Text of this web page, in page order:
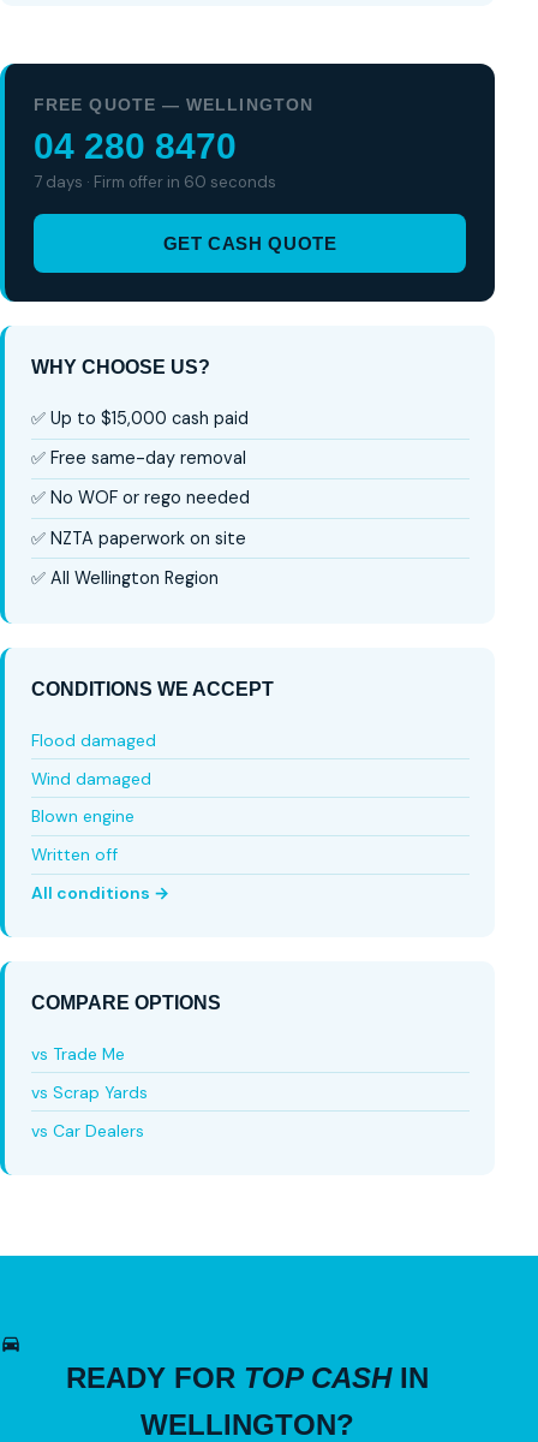
FREE QUOTE — WELLINGTON
04 280 8470
7 days · Firm offer in 60 seconds
GET CASH QUOTE
WHY CHOOSE US?
✅ Up to $15,000 cash paid
✅ Free same-day removal
✅ No WOF or rego needed
✅ NZTA paperwork on site
✅ All Wellington Region
CONDITIONS WE ACCEPT
Flood damaged
Wind damaged
Blown engine
Written off
All conditions →
COMPARE OPTIONS
vs Trade Me
vs Scrap Yards
vs Car Dealers
READY FOR TOP CASHIN
WELLINGTON?